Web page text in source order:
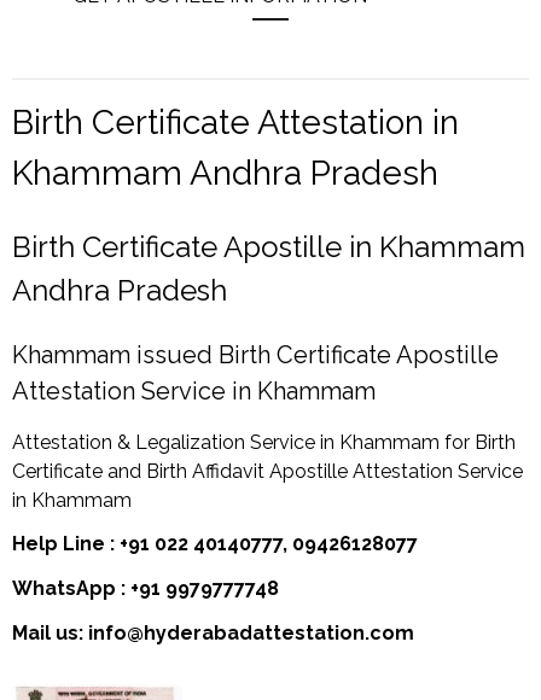
Birth Certificate Attestation in
Khammam Andhra Pradesh
Birth Certificate Apostille in Khammam
Andhra Pradesh
Khammam issued Birth Certificate Apostille
Attestation Service in Khammam
Attestation & Legalization Service in Khammam for Birth
Certificate and Birth Affidavit Apostille Attestation Service
in Khammam
Help Line : +91 022 40140777, 09426128077
WhatsApp : +91 9979777748
Mail us: info@hyderabadattestation.com